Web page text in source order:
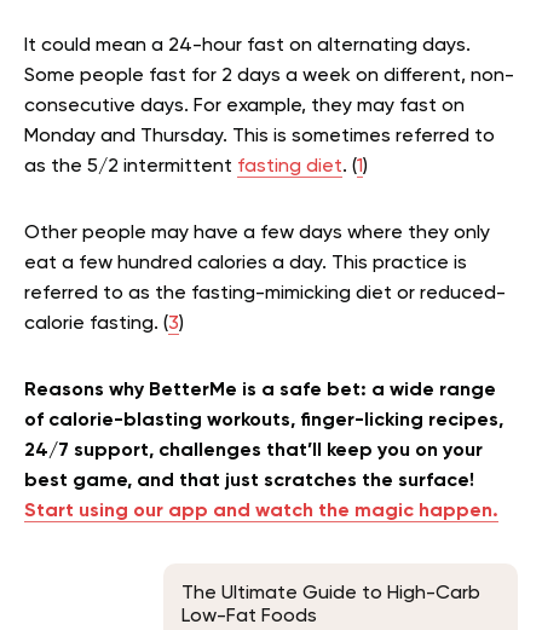
It could mean a 24-hour fast on alternating days.
Some people fast for 2 days a week on different, non-
consecutive days. For example, they may fast on
Monday and Thursday. This is sometimes referred to
as the 5/2 intermittent fasting diet. (1)
Other people may have a few days where they only
eat a few hundred calories a day. This practice is
referred to as the fasting-mimicking diet or reduced-
calorie fasting. (3)
Reasons why BetterMe is a safe bet: a wide range
of calorie-blasting workouts, finger-licking recipes,
24/7 support, challenges that’ll keep you on your
best game, and that just scratches the surface!
Start using our app and watch the magic happen.
The Ultimate Guide to High-Carb
Low-Fat Foods